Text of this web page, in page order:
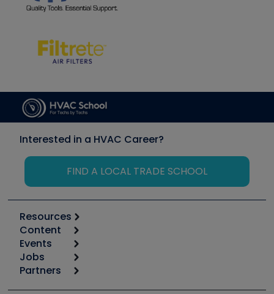
Interested in a HVAC Career?
FIND A LOCAL TRADE SCHOOL
Resources
Calculators
Tool list
Apps
Great Books
Content
Start
Podcasts
Events
6th Annual HVAC/R Training Symposium
Jobs
Job Posts
Partners